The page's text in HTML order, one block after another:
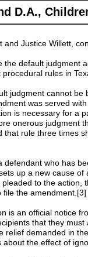
D.A.,
and Justice Willett,
the default judgment
rules in
judgment cannot be
was served
is necessary for a
onerous judgment
rule three times
who has
up a new cause
to the action,
the amendment.[3]
is an official notice
that they
demanded in
the effect of